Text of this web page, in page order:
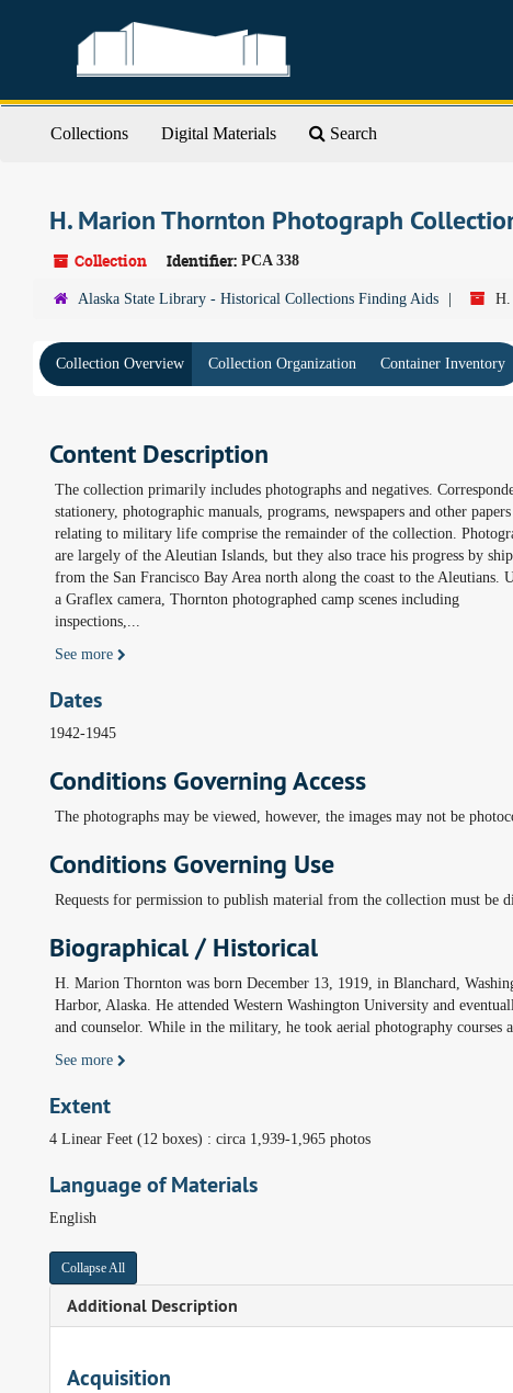
Collections Digital Materials Search
H. Marion Thornton Photograph
Collection Identifier: PCA 338
Alaska State Library - Historical Collections Finding Aids H.
Collection Overview Collection Organization Container Inventory
Content Description
The collection primarily includes photographs and negatives.
stationery, photographic manuals, programs, newspapers and other papers
relating to military life comprise the remainder of the collection.
are largely of the Aleutian Islands, but they also trace his progress by ship
from the San Francisco Bay Area north along the coast to the Aleutians.
a Graflex camera, Thornton photographed camp scenes including
inspections,...
See more
Dates
1942-1945
Conditions Governing Access
The photographs may be viewed, however, the images may not be
Conditions Governing Use
Requests for permission to publish material from the collection must be
Biographical / Historical
H. Marion Thornton was born December 13, 1919, in Blanchard,
Harbor, Alaska. He attended Western Washington University and
and counselor. While in the military, he took aerial photography courses
See more
Extent
4 Linear Feet (12 boxes) : circa 1,939-1,965 photos
Language of Materials
English
Collapse All
Additional Description
Acquisition